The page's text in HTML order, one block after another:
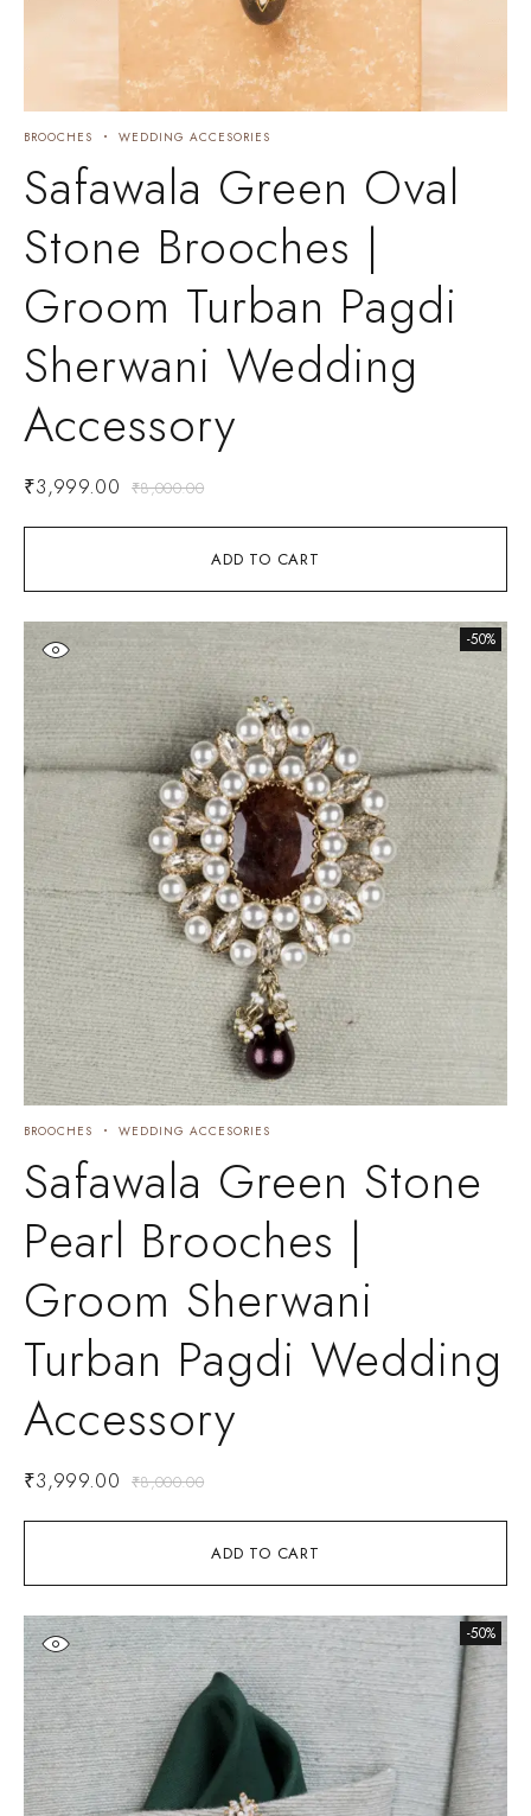
ADD TO CART
BROOCHES WEDDING ACCESORIES
Safawala Green Oval
Stone Brooches |
Groom Turban Pagdi
Sherwani Wedding
Accessory
₹8,000.00
₹3,999.00
-50%
ADD TO CART
BROOCHES WEDDING ACCESORIES
Safawala Green Stone
Pearl Brooches |
Groom Sherwani
Turban Pagdi Wedding
Accessory
₹8,000.00
₹3,999.00
-50%